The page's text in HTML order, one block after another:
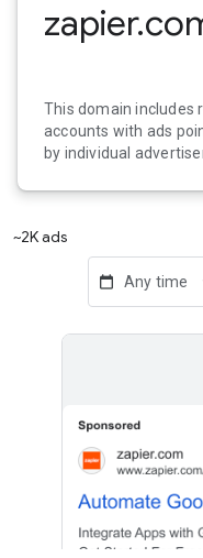
This domain includes
accounts with ads
by individual
~2K ads
calendar_today Any time